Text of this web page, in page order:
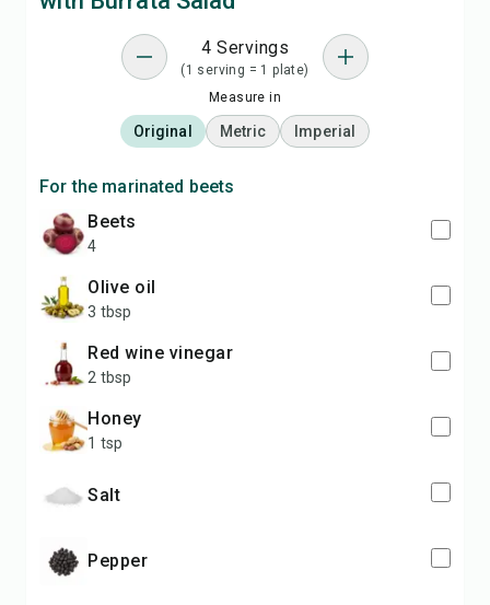
4 Servings
(1 serving = 1 plate)
Measure in
Original Metric Imperial
For the marinated beets
beets
4
olive oil
3 tbsp
red wine vinegar
2 tbsp
honey
1 tsp
salt
pepper